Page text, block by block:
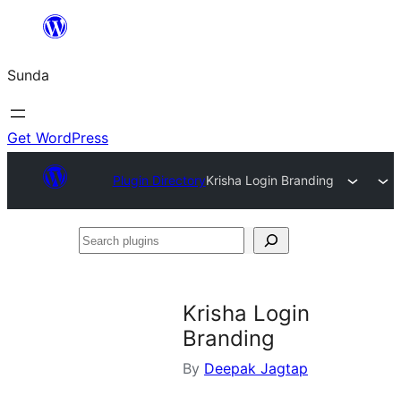
content
Sunda
Get WordPress
Plugin DirectoryKrisha Login Branding
Search
Krisha Login
Branding
By Deepak Jagtap